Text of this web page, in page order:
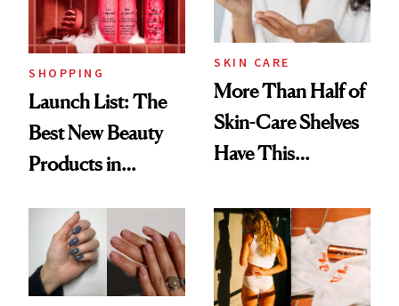
SHOPPING
Launch List: The
Best New Beauty
Products in
Urban Decay's
Ghosting Spray to
amika's Protector
SKIN CARE
More Than Half of
Skin-Care Shelves
Have This
Common